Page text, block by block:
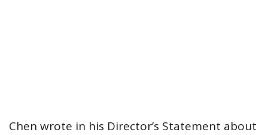
Chen wrote in his Director’s Statement about